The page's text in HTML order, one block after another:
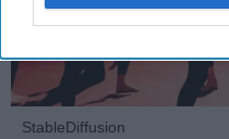
StableDiffusion